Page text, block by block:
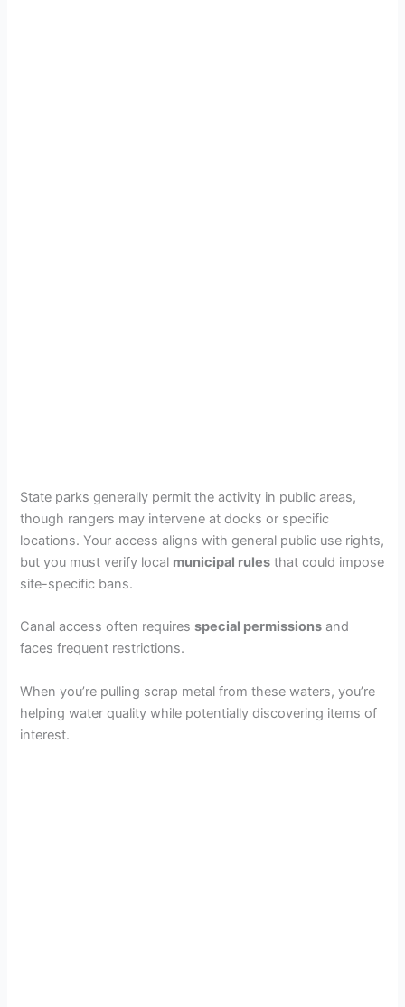
State parks generally permit the activity in public areas,
though rangers may intervene at docks or specific
locations. Your access aligns with general public use rights,
but you must verify local municipal rules that could impose
site-specific bans.
Canal access often requiresspecial permissions and
faces frequent restrictions.
When you’re pulling scrap metal from these waters, you’re
helping water quality while potentially discovering items of
interest.